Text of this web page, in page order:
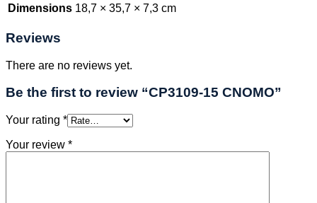
Dimensions 18,7 × 35,7 × 7,3 cm
Reviews
There are no reviews yet.
Be the first to review “CP3109-15 CNOMO”
Your rating *
Your review *